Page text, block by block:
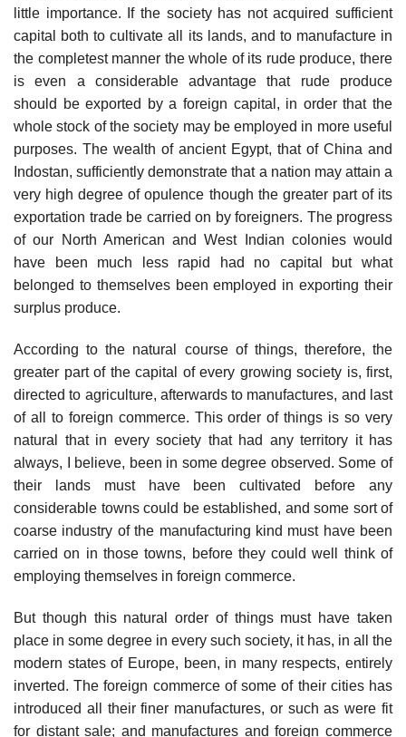
little importance. If the society has not acquired sufficient
capital both to cultivate all its lands, and to manufacture in
the completest manner the whole of its rude produce, there
is even a considerable advantage that rude produce
should be exported by a foreign capital, in order that the
whole stock of the society may be employed in more useful
purposes. The wealth of ancient Egypt, that of China and
Indostan, sufficiently demonstrate that a nation may attain a
very high degree of opulence though the greater part of its
exportation trade be carried on by foreigners. The progress
of our North American and West Indian colonies would
have been much less rapid had no capital but what
belonged to themselves been employed in exporting their
surplus produce.
According to the natural course of things, therefore, the
greater part of the capital of every growing society is, first,
directed to agriculture, afterwards to manufactures, and last
of all to foreign commerce. This order of things is so very
natural that in every society that had any territory it has
always, I believe, been in some degree observed. Some of
their lands must have been cultivated before any
considerable towns could be established, and some sort of
coarse industry of the manufacturing kind must have been
carried on in those towns, before they could well think of
employing themselves in foreign commerce.
But though this natural order of things must have taken
place in some degree in every such society, it has, in all the
modern states of Europe, been, in many respects, entirely
inverted. The foreign commerce of some of their cities has
introduced all their finer manufactures, or such as were fit
for distant sale; and manufactures and foreign commerce